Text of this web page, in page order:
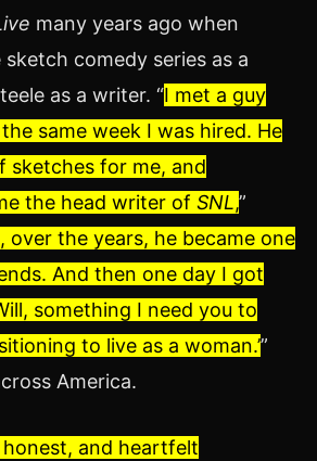
many years ago when
comedy series as a
as a writer. “I met a guy
same week I was hired. He
sketches for me, and
the head writer of SNL,”
over the years, he became one
And then one day I got
something I need you to
to live as a woman.’”
America.
and heartfelt